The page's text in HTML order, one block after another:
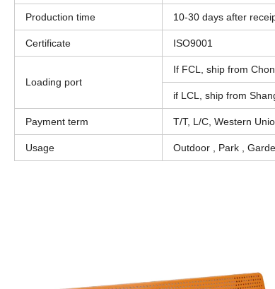
Production time 10-30 days after
Certificate ISO9001
Loading port
If FCL, ship from
if LCL, ship from
Payment term T/T, L/C, Western
Usage Outdoor , Park ,